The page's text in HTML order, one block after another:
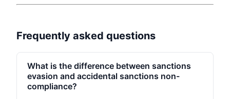
Frequently asked questions
What is the difference between sanctions
evasion and accidental sanctions non-
compliance?